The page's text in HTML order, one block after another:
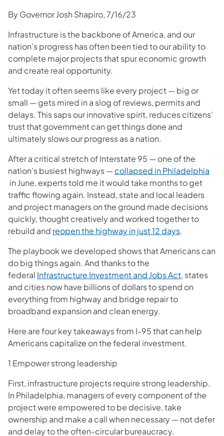
By Governor Josh Shapiro, 7/16/23
Infrastructure is the backbone of America, and our
nation’s progress has often been tied to our ability to
complete major projects that spur economic growth
and create real opportunity.
Yet today it often seems like every project — big or
small — gets mired in a slog of reviews, permits and
delays. This saps our innovative spirit, reduces citizens’
trust that government can get things done and
ultimately slows our progress as a nation.
After a critical stretch of Interstate 95 — one of the
nation’s busiest highways —collapsed in Philadelphia
(opens in a new tab)
in June, experts told me it would take months to get
traffic flowing again. Instead, state and local leaders
and project managers on the ground made decisions
quickly, thought creatively and worked together to
rebuild and reopen the highway in just 12 days(opens in a
.
The playbook we developed shows that Americans can
do big things again. And thanks to the
federal Infrastructure Investment and Jobs Act(opens in a
, states
and cities now have billions of dollars to spend on
everything from highway and bridge repair to
broadband expansion and clean energy.
Here are four key takeaways from I-95 that can help
Americans capitalize on the federal investment.
1 Empower strong leadership
First, infrastructure projects require strong leadership.
In Philadelphia, managers of every component of the
project were empowered to be decisive, take
ownership and make a call when necessary — not defer
and delay to the often-circular bureaucracy.